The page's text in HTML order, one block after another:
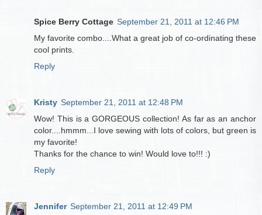
Spice Berry Cottage September 21, 2011 at 12:46 PM
My favorite combo....What a great job of co-ordinating these
cool prints.
Reply
Kristy September 21, 2011 at 12:48 PM
Wow! This is a GORGEOUS collection! As far as an anchor
color....hmmm...I love sewing with lots of colors, but green is
my favorite!
Thanks for the chance to win! Would love to!!! :)
Reply
Jennifer September 21, 2011 at 12:49 PM